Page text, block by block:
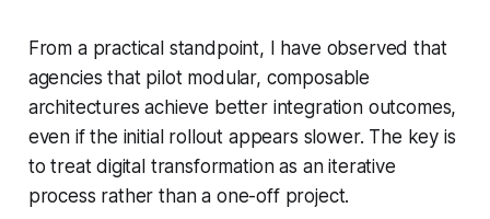
From a practical standpoint, I have observed that
agencies that pilot modular, composable
architectures achieve better integration outcomes,
even if the initial rollout appears slower. The key is
to treat digital transformation as an iterative
process rather than a one-off project.